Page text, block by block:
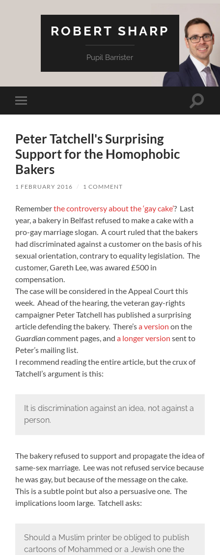
ROBERT SHARP
Pupil Barrister
Toggle
mobile
Toggle
Peter Tatchell's Surprising
Support for the Homophobic
Bakers
1 FEBRUARY 2016 / 1 COMMENT
Rememberthe controversy about the ‘gay cake’? Last
year, a bakery in Belfast refused to make a cake with a
pro-gay marriage slogan. A court ruled that the bakers
had discriminated against a customer on the basis of his
sexual orientation, contrary to equality legislation. The
customer, Gareth Lee, was awared £500 in
compensation.
The case will be considered in the Appeal Court this
week. Ahead of the hearing, the veteran gay-rights
campaigner Peter Tatchell has published a surprising
article defending the bakery. There’sa version on the
Guardiancomment pages, anda longer version sent to
Peter’s mailing list.
I recommend reading the entire article, but the crux of
Tatchell’s argument is this:
It is discrimination against an idea, not against a
person.
The bakery refused to support and propagate the idea of
same-sex marriage. Lee was not refused service because
he was gay, but because of the message on the cake.
This is a subtle point but also a persuasive one. The
implications loom large. Tatchell asks:
Should a Muslim printer be obliged to publish
cartoons of Mohammed or a Jewish one the